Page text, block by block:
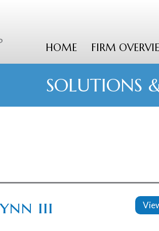
HOME FIRM
SOLUTIONS
iii